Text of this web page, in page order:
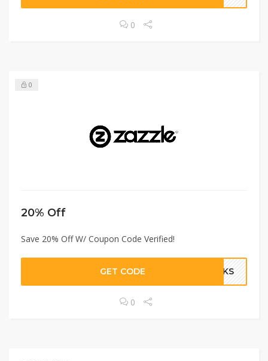
0
0
20% Off
Save 20% Off W/ Coupon Code Verified!
GET CODE ANKS
0